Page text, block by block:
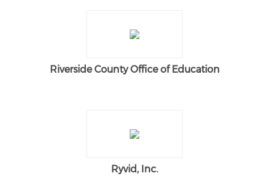
Riverside County Office of Education
Ryvid, Inc.